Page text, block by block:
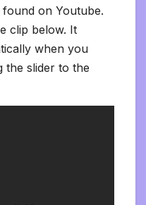
on Youtube.
clip below. It
when you
the slider to the